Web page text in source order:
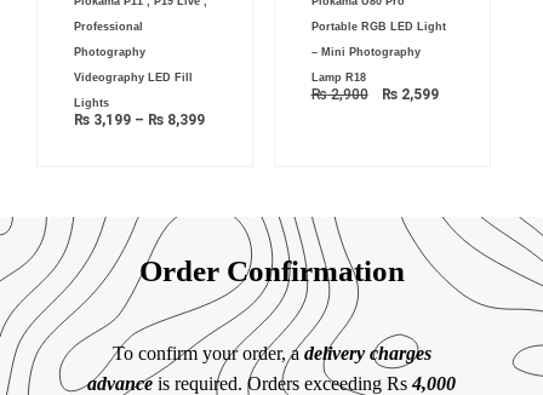
Professional
Photography
Videography LED Fill
Lights
₨ 3,199 – ₨ 8,399
range:
Portable RGB LED Light
– Mini Photography
Lamp R18
₨2,900
price
was:
₨ 2,900.
₨2,599
is:
₨ 2,599.
Order Confirmation
To confirm your order, a delivery charges
advanceis required. Orders exceeding Rs4,000